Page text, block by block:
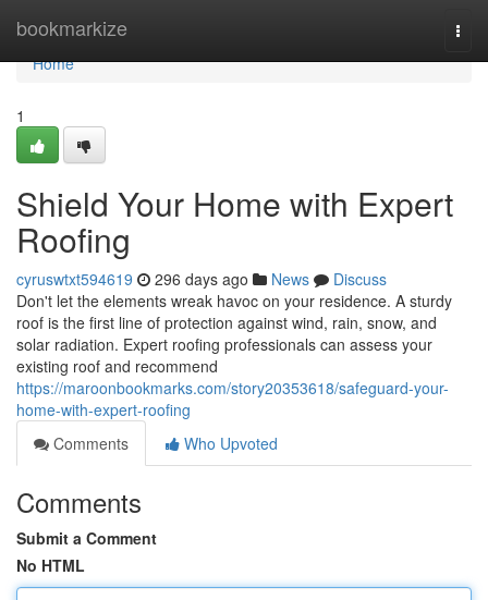
bookmarkize
Home
Home
1
Shield Your Home with Expert
Roofing
cyruswtxt594619 296 days ago News
Discuss
Don't let the elements wreak havoc on your residence. A sturdy
roof is the first line of protection against wind, rain, snow, and
solar radiation. Expert roofing professionals can assess your
existing roof and recommend
https://maroonbookmarks.com/story20353618/safeguard-your-
home-with-expert-roofing
Comments
Who Upvoted
Comments
Submit a Comment
No HTML